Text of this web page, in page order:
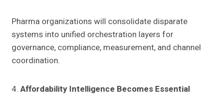
Pharma organizations will consolidate disparate
systems into unified orchestration layers for
governance, compliance, measurement, and channel
coordination.
4. Affordability Intelligence Becomes Essential